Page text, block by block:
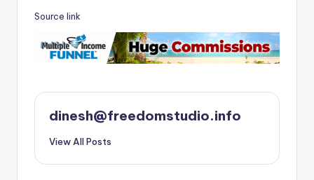
Source link
dinesh@freedomstudio.info
View All Posts